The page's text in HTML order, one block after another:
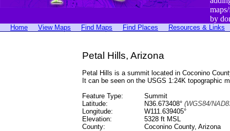
by
Home View Maps Find Maps Find Places Resources & Links
Petal Hills, Arizona
Petal Hills is a summit located in Coconino
It can be seen on the USGS 1:24K topographic
Feature Type:
Summit
Latitude:
N36.673408° (WGS84/
Longitude:
W111.639405°
Elevation:
5328 ft MSL
County:
Coconino County, Arizona